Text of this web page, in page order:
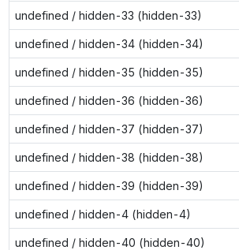
undefined / hidden-33 (hidden-33)
undefined / hidden-34 (hidden-34)
undefined / hidden-35 (hidden-35)
undefined / hidden-36 (hidden-36)
undefined / hidden-37 (hidden-37)
undefined / hidden-38 (hidden-38)
undefined / hidden-39 (hidden-39)
undefined / hidden-4 (hidden-4)
undefined / hidden-40 (hidden-40)